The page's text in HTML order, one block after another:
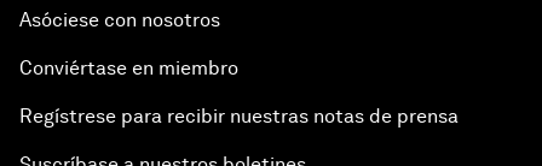
The Sports Effect
The Future of Computing
Asóciese con nosotros
Conviértase en miembro
Regístrese para recibir nuestras notas de prensa